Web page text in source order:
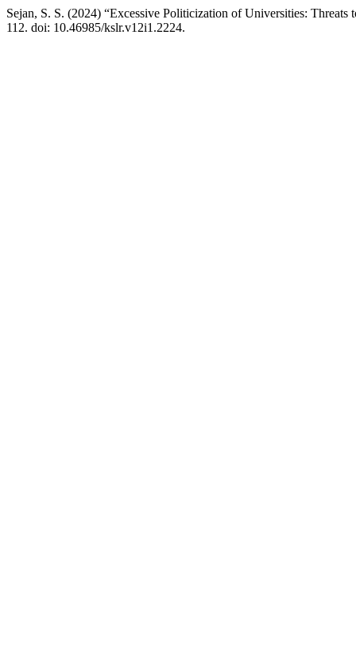
Sejan, S. S. (2024) “Excessive Politicization of Universities: Threats
112. doi: 10.46985/kslr.v12i1.2224.